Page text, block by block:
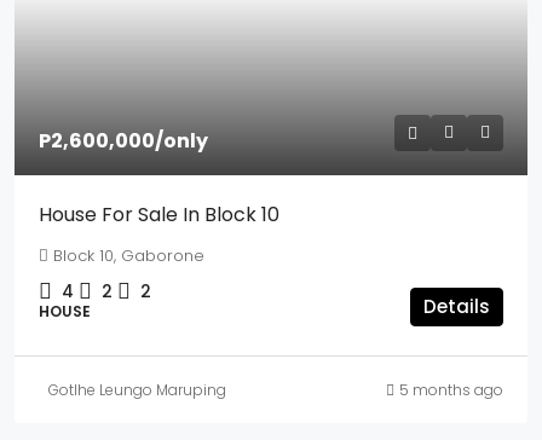
P2,600,000/only
House For Sale In Block 10
Block 10, Gaborone
4 2 2
HOUSE Details
Gotlhe Leungo Maruping 5 months ago